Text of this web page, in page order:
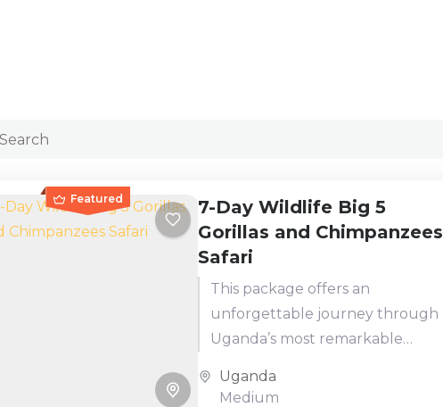
Featured
7-Day Wildlife Big 5
Gorillas and Chimpanzees
Safari
This package offers an
unforgettable journey through
Uganda’s most remarkable
rhino trekking at Ziwa Rhino
Uganda
Medium